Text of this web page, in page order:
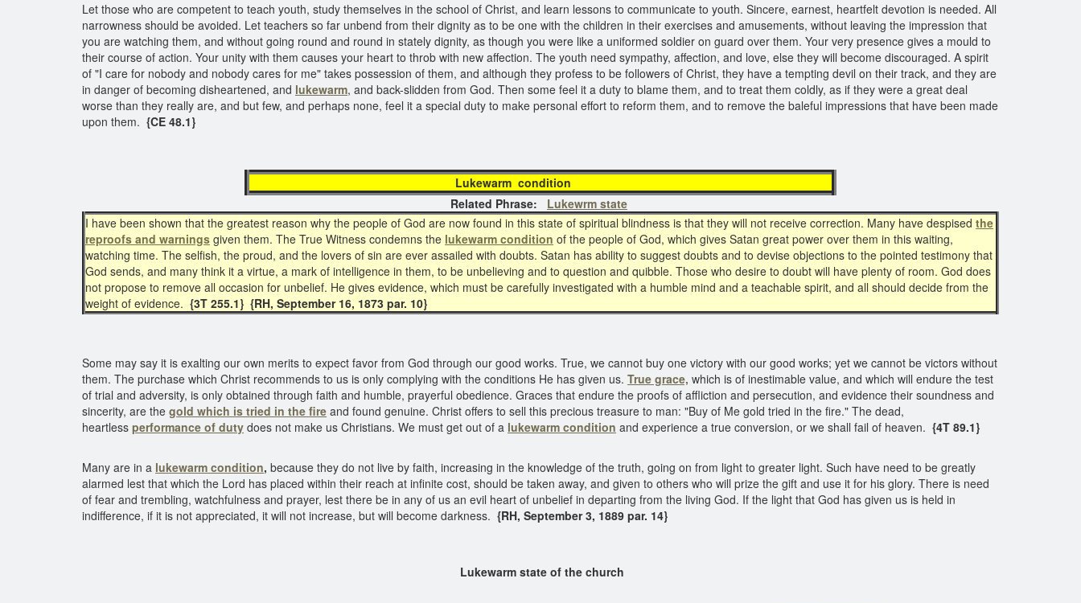
Let those who are competent to teach youth, study themselves in the school of Christ, and learn lessons to communicate to youth. Sincere, earnest, heartfelt devotion is needed. All
narrowness should be avoided. Let teachers so far unbend from their dignity as to be one with the children in their exercises and amusements, without leaving the impression that
you are watching them, and without going round and round in stately dignity, as though you were like a uniformed soldier on guard over them. Your very presence gives a mould to
their course of action. Your unity with them causes your heart to throb with new affection. The youth need sympathy, affection, and love, else they will become discouraged. A spirit
of "I care for nobody and nobody cares for me" takes possession of them, and although they profess to be followers of Christ, they have a tempting devil on their track, and they are
in danger of becoming disheartened, and lukewarm, and back-slidden from God. Then some feel it a duty to blame them, and to treat them coldly, as if they were a great deal
worse than they really are, and but few, and perhaps none, feel it a special duty to make personal effort to reform them, and to remove the baleful impressions that have been made
upon them. {CE 48.1}
Lukewarm condition
Related Phrase: Lukewrm state
I have been shown that the greatest reason why the people of God are now found in this state of spiritual blindness is that they will not receive correction. Many have despised the
reproofs and warnings given them. The True Witness condemns the lukewarm condition of the people of God, which gives Satan great power over them in this waiting,
watching time. The selfish, the proud, and the lovers of sin are ever assailed with doubts. Satan has ability to suggest doubts and to devise objections to the pointed testimony that
God sends, and many think it a virtue, a mark of intelligence in them, to be unbelieving and to question and quibble. Those who desire to doubt will have plenty of room. God does
not propose to remove all occasion for unbelief. He gives evidence, which must be carefully investigated with a humble mind and a teachable spirit, and all should decide from the
weight of evidence. {3T 255.1} {RH, September 16, 1873 par. 10}
Some may say it is exalting our own merits to expect favor from God through our good works. True, we cannot buy one victory with our good works; yet we cannot be victors without
them. The purchase which Christ recommends to us is only complying with the conditions He has given us. True grace, which is of inestimable value, and which will endure the test
of trial and adversity, is only obtained through faith and humble, prayerful obedience. Graces that endure the proofs of affliction and persecution, and evidence their soundness and
sincerity, are the gold which is tried in the fire and found genuine. Christ offers to sell this precious treasure to man: "Buy of Me gold tried in the fire." The dead,
heartless performance of duty does not make us Christians. We must get out of a lukewarm condition and experience a true conversion, or we shall fail of heaven. {4T 89.1}
Many are in a lukewarm condition, because they do not live by faith, increasing in the knowledge of the truth, going on from light to greater light. Such have need to be greatly
alarmed lest that which the Lord has placed within their reach at infinite cost, should be taken away, and given to others who will prize the gift and use it for his glory. There is need
of fear and trembling, watchfulness and prayer, lest there be in any of us an evil heart of unbelief in departing from the living God. If the light that God has given us is held in
indifference, if it is not appreciated, it will not increase, but will become darkness. {RH, September 3, 1889 par. 14}
Lukewarm state of the church